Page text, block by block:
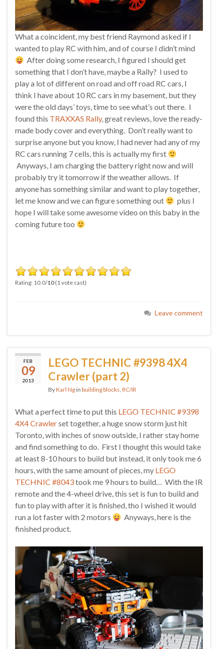
What a coincident, my best friend Raymond asked if I
wanted to play RC with him, and of course I didn’t mind
After doing some research, I figured I should get
something that I don’t have, maybe a Rally? I used to
play a lot of different on road and off road RC cars, I
think I have about 10 RC cars in my basement, but they
were the old days’ toys, time to see what’s out there. I
found this TRAXXAS Rally, great reviews, love the ready-
made body cover and everything. Don’t really want to
surprise anyone but you know, I had never had any of my
RC cars running 7 cells, this is actually my first
Anyways, I am charging the battery right now and will
probably try it tomorrow if the weather allows. If
anyone has something similar and want to play together,
let me know and we can figure something out
plus I
hope I will take some awesome video on this baby in the
coming future too
Rating: 10.0/10(1 vote cast)
Leave comment
FEB
09
2013
LEGO TECHNIC #9398 4X4
Crawler (part 2)
ByKarl Ng in building blocks RC/IR
What a perfect time to put this LEGO TECHNIC #9398
4X4 Crawlerset together, a huge snow storm just hit
Toronto, with inches of snow outside, I rather stay home
and find something to do. First I thought this would take
at least 8-10 hours to build but instead, it only took me 6
hours, with the same amount of pieces, my LEGO
TECHNIC #8043took me 9 hours to build… With the IR
remote and the 4-wheel drive, this set is fun to build and
fun to play with after it is finished, tho I wished it would
run a lot faster with 2 motors
Anyways, here is the
finished product.